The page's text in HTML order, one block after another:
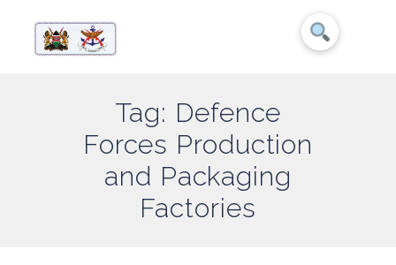
Tag: Defence
Forces Production
and Packaging
Factories